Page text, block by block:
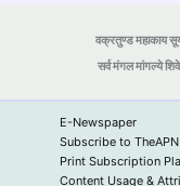
वक्रतुण्ड महाकाय
सर्व मंगल मांगल्ये
E-Newspaper
Subscribe to
Print Subscription
Content Usage &